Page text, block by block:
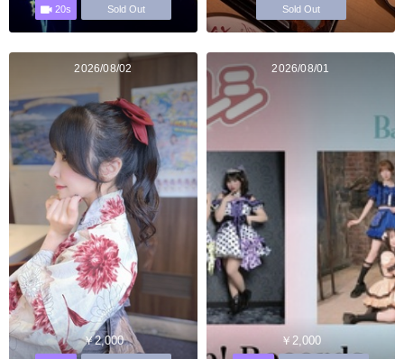
20s Sold Out Sold Out
2026/08/02
￥2,000
2026/08/01
￥2,000